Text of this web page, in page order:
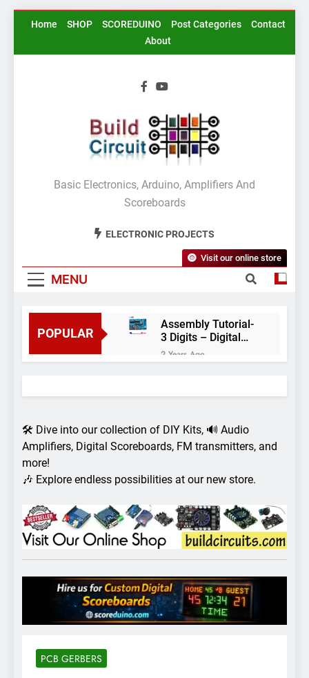
SkipHome SHOP SCOREDUINO Post Categories
Contact
About
BuildCircuit.COM
Basic Electronics, Arduino, Amplifiers And
Scoreboards
ELECTRONIC PROJECTS
MENU
Visit our online store
POPULAR
Assembly Tutorial-
3 Digits – Digital
object counter DIY
kit
2 Years Ago
thermostat and
2 Years Ago
51- RGB LED
Control
3 Years Ago
Digital voltmeter
measuring from 0
Arduino Project
58- Infrared
controlled robot
car
7 Years Ago
Arduino project 57-
robot using Arduino
7 Years Ago
🛠️ Dive into our collection of DIY Kits, 🔊 Audio
Amplifiers, Digital Scoreboards, FM transmitters, and
more!
🎶 Explore endless possibilities at our new store.
PCB GERBERS